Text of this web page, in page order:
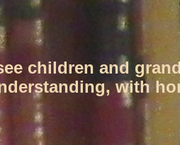
children and
with